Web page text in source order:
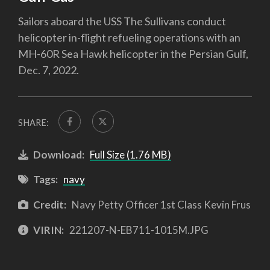
Sailors aboard the USS The Sullivans conduct
helicopter in-flight refueling operations with an
MH-60R Sea Hawk helicopter in the Persian Gulf,
Dec. 7, 2022.
SHARE:
Download: Full Size (1.76 MB)
Tags: navy
Credit: Navy Petty Officer 1st Class Kevin Frus
VIRIN: 221207-N-EB711-1015M.JPG